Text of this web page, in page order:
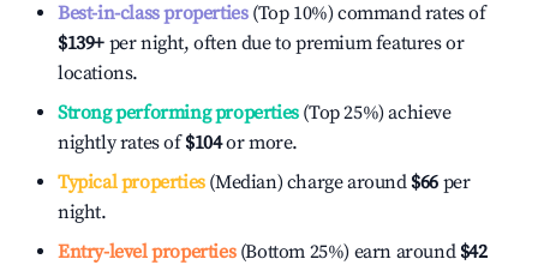
Best-in-class properties(Top 10%) command rates of
$139+ per night, often due to premium features or
locations.
Strong performing properties(Top 25%) achieve
nightly rates of$104or more.
Typical properties(Median) charge around $66 per
night.
Entry-level properties(Bottom 25%) earn around $42